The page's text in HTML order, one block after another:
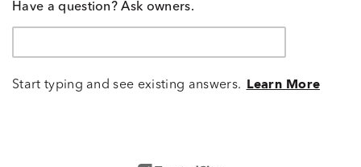
Have a question? Ask owners.
Start typing and see existing answers. Learn More